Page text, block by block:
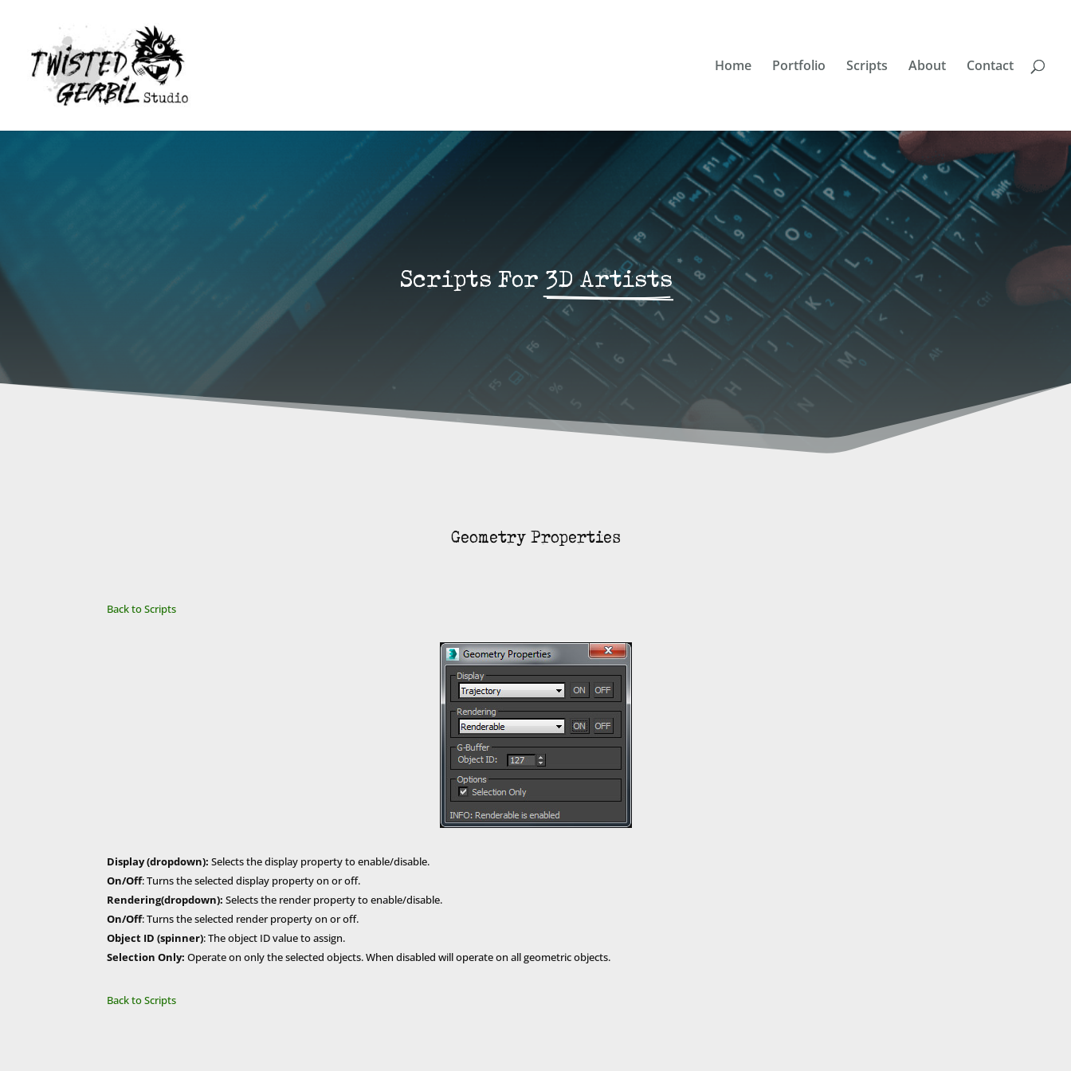
Home Portfolio Scripts About Contact
Scripts For 3D Artists
Geometry Properties
Back to Scripts
Display (dropdown): Selects the display property to enable/disable.
On/Off: Turns the selected display property on or off.
Rendering(dropdown): Selects the render property to enable/disable.
On/Off: Turns the selected render property on or off.
Object ID (spinner): The object ID value to assign.
Selection Only: Operate on only the selected objects. When disabled will operate on all geometric objects.
Back to Scripts